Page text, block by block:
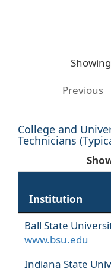
Previous
College and
Technicians
Institution
Ball State
www.bsu.edu
Indiana State